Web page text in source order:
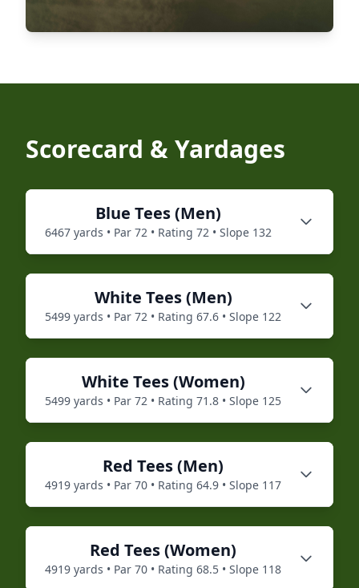
Scorecard & Yardages
Blue Tees (Men)
6467 yards • Par 72 • Rating 72 • Slope 132
White Tees (Men)
5499 yards • Par 72 • Rating 67.6 • Slope 122
White Tees (Women)
5499 yards • Par 72 • Rating 71.8 • Slope 125
Red Tees (Men)
4919 yards • Par 70 • Rating 64.9 • Slope 117
Red Tees (Women)
4919 yards • Par 70 • Rating 68.5 • Slope 118